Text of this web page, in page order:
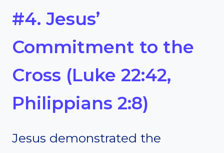
#4. Jesus’
Commitment to the
Cross (Luke 22:42,
Philippians 2:8)
Jesus demonstrated the